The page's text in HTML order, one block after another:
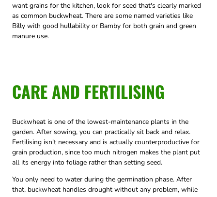
want grains for the kitchen, look for seed that's clearly marked
as common buckwheat. There are some named varieties like
Billy with good hullability or Bamby for both grain and green
manure use.
CARE AND FERTILISING
Buckwheat is one of the lowest-maintenance plants in the
garden. After sowing, you can practically sit back and relax.
Fertilising isn't necessary and is actually counterproductive for
grain production, since too much nitrogen makes the plant put
all its energy into foliage rather than setting seed.
You only need to water during the germination phase. After
that, buckwheat handles drought without any problem, while